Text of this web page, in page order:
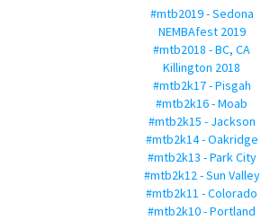
#mtb2019 - Sedona
NEMBAfest 2019
#mtb2018 - BC, CA
Killington 2018
#mtb2k17 - Pisgah
#mtb2k16 - Moab
#mtb2k15 - Jackson
#mtb2k14 - Oakridge
#mtb2k13 - Park City
#mtb2k12 - Sun Valley
#mtb2k11 - Colorado
#mtb2k10 - Portland